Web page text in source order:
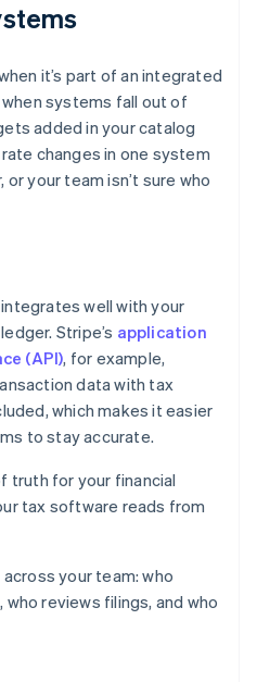
it’s part of an integrated
systems fall out of
added in your catalog
changes in one system
your team isn’t sure who
well with your
Stripe’s application
(API), for example,
data with tax
which makes it easier
to stay accurate.
truth for your financial
tax software reads from
your team: who
reviews filings, and who